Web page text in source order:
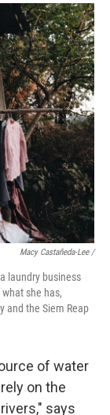
Macy Castañeda-Lee /
laundry business
she has,
and the Siem Reap
of water
on the
says